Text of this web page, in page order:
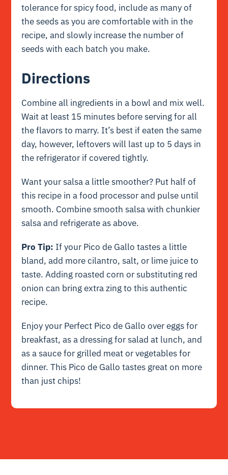
tolerance for spicy food, include as many of
the seeds as you are comfortable with in the
recipe, and slowly increase the number of
seeds with each batch you make.
Directions
Combine all ingredients in a bowl and mix well.
Wait at least 15 minutes before serving for all
the flavors to marry. It’s best if eaten the same
day, however, leftovers will last up to 5 days in
the refrigerator if covered tightly.
Want your salsa a little smoother? Put half of
this recipe in a food processor and pulse until
smooth. Combine smooth salsa with chunkier
salsa and refrigerate as above.
Pro Tip: If your Pico de Gallo tastes a little
bland, add more cilantro, salt, or lime juice to
taste. Adding roasted corn or substituting red
onion can bring extra zing to this authentic
recipe.
Enjoy your Perfect Pico de Gallo over eggs for
breakfast, as a dressing for salad at lunch, and
as a sauce for grilled meat or vegetables for
dinner. This Pico de Gallo tastes great on more
than just chips!